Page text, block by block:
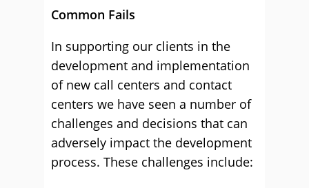
Common Fails
In supporting our clients in the
development and implementation
of new call centers and contact
centers we have seen a number of
challenges and decisions that can
adversely impact the development
process. These challenges include: